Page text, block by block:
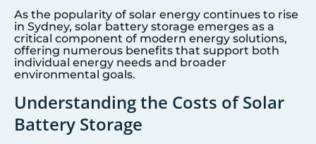
As the popularity of solar energy continues to rise
in Sydney, solar battery storage emerges as a
critical component of modern energy solutions,
offering numerous benefits that support both
individual energy needs and broader
environmental goals.
Understanding the Costs of Solar
Battery Storage